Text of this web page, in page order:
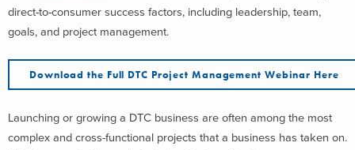
direct-to-consumer success factors, including leadership, team,
goals, and project management.
Download the Full DTC Project Management Webinar Here
Launching or growing a DTC business are often among the most
complex and cross-functional projects that a business has taken on.